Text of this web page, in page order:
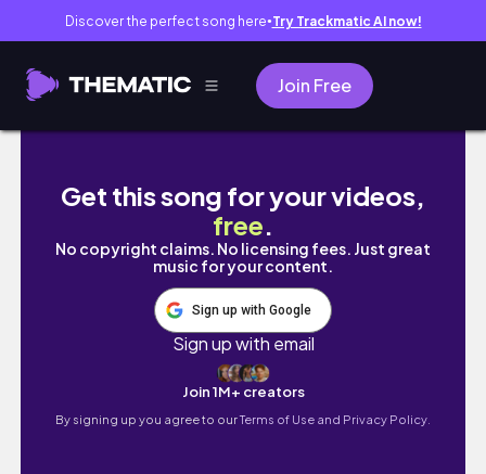
Discover the perfect song here● Try Trackmatic AI now!
Join Free
GIRLS DAY + BIRTHDAY CELEBRATIONS ||
Get this song for your videos,
free.
No copyright claims. No licensing fees. Just great
music for your content.
Sign up with Google
Sign up with email
Join 1M+ creators
By signing up you agree to ourTerms of Use and Privacy Policy.